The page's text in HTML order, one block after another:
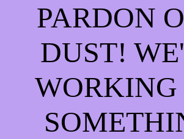
PARDON
DUST!
WORKING